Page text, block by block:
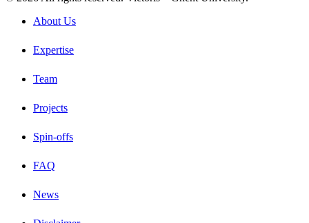
About Us
Expertise
Team
Projects
Spin-offs
FAQ
News